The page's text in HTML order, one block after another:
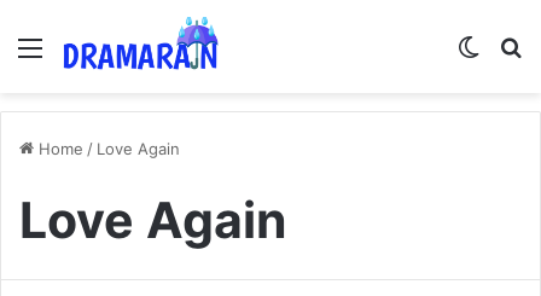
Menu
Home / Love Again
Love Again